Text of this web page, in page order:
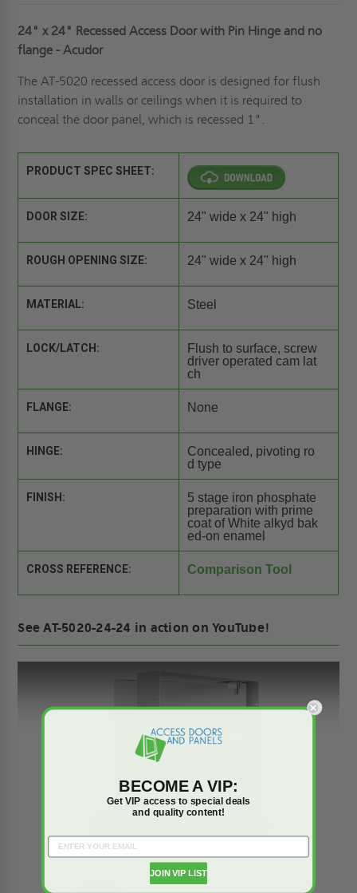
24" x 24" Recessed Access Door with Pin Hinge and no
flange - Acudor
The AT-5020 recessed access door is designed for flush
installation in walls or ceilings when it is required to
conceal the door panel, which is recessed 1".
PRODUCT SPEC SHEET:
DOOR SIZE: 24" wide x 24" high
ROUGH OPENING SIZE: 24" wide x 24" high
MATERIAL: Steel
LOCK/LATCH:
Flush to surface, screw
driver operated cam lat
ch
FLANGE: None
HINGE:
Concealed, pivoting ro
d type
FINISH:
5 stage iron phosphate
preparation with prime
coat of White alkyd bak
ed-on enamel
CROSS REFERENCE: Comparison Tool
See AT-5020-24-24 in action on YouTube!
BECOME A VIP:
Get VIP access to special deals
and quality content!
JOIN VIP LIST